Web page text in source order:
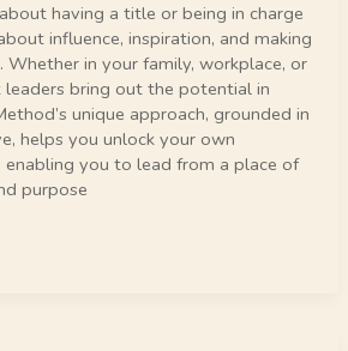
having a title or being in charge
influence, inspiration, and making
Whether in your family, workplace, or
bring out the potential in
unique approach, grounded in
helps you unlock your own
you to lead from a place of
purpose